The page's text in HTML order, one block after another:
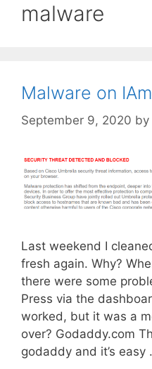
malware
Malware on
September 9, 2020 by
Last weekend I
fresh again. Why?
there were some
Press via the
worked, but it was a
over? Godaddy.com
godaddy and it’s easy